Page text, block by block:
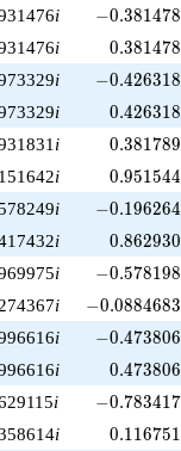
i -
−0.381478
i 0.381478
i -
−0.426318
i 0.426318
i 0.381789
i 0.951544
i -
−0.196264
i 0.862930
i -
−0.578198
i -
−0.0884683
i -
−0.473806
i 0.473806
i -
−0.783417
i 0.116751